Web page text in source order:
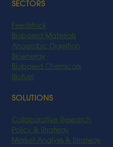
SECTORS
Feedstock
Biobased Materials
Anaerobic Digestion
Bioenergy
Biobased Chemicals
Biofuel
SOLUTIONS
Collaborative Research
Policy & Strategy
Market Analysis & Strategy